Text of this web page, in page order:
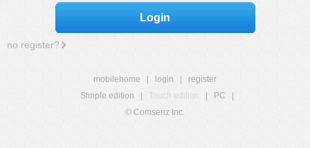
Login
no register?
mobilehome login
register
Simple edition
Touch edition PC
© Comsenz Inc.